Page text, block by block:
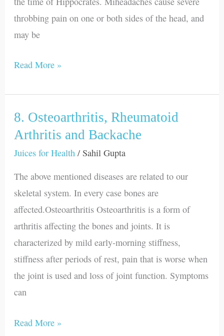
throbbing pain on one or both sides of the head, and
may be
Read More »
8. Osteoarthritis, Rheumatoid
Arthritis and Backache
Juices for Health / Sahil Gupta
The above mentioned diseases are related to our
skeletal system. In every case bones are
affected.Osteoarthritis Osteoarthritis is a form of
arthritis affecting the bones and joints. It is
characterized by mild early-morning stiffness,
stiffness after periods of rest, pain that is worse when
the joint is used and loss of joint function. Symptoms
can
8.
Osteoarthritis,
Rheumatoid
and
Backache
Read More »